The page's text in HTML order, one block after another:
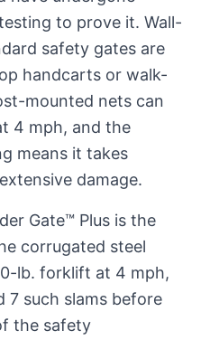
to prove it. Wall-
safety gates are
handcarts or walk-
mounted nets can
4 mph, and the
means it takes
damage.
Gate™ Plus is the
corrugated steel
lb. forklift at 4 mph,
7 such slams before
the safety